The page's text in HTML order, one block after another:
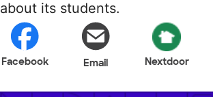
about its students.
Facebook Email Nextdoor